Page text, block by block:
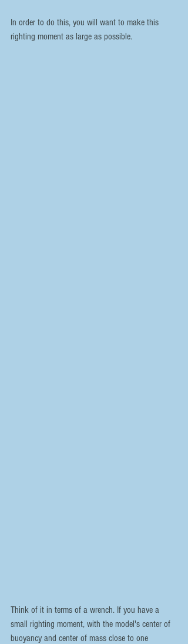
In order to do this, you will want to make this
righting moment as large as possible.
Think of it in terms of a wrench. If you have a
small righting moment, with the model's center of
buoyancy and center of mass close to one